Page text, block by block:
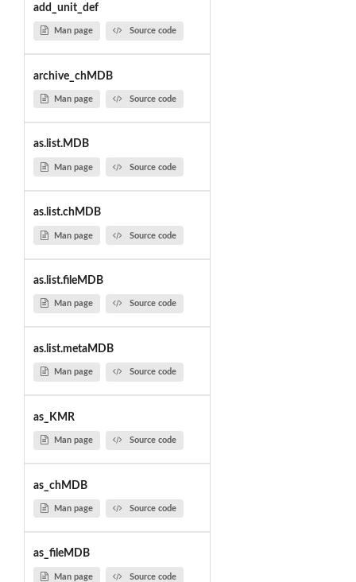
add_unit_def
Man page Source code
archive_chMDB
Man page Source code
as.list.MDB
Man page Source code
as.list.chMDB
Man page Source code
as.list.fileMDB
Man page Source code
as.list.metaMDB
Man page Source code
as_KMR
Man page Source code
as_chMDB
Man page Source code
as_fileMDB
Man page Source code